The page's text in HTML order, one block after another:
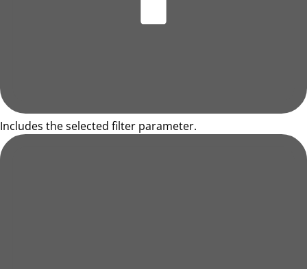
Includes the selected filter parameter.